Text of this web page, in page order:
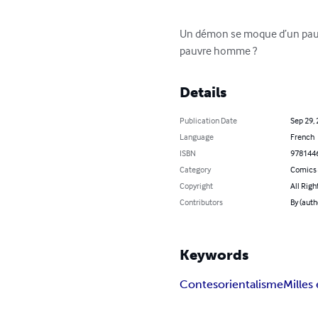
Un démon se moque d’un
pauvre homme ?
Details
Publication Date
Sep 29,
Language
French
ISBN
Category
Comics
Copyright
All
Contributors
By
Keywords
ContesorientalismeMilles